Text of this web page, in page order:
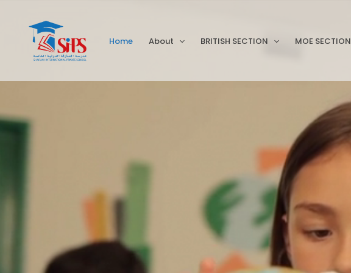
content
Home About BRITISH SECTION MOE SECTION